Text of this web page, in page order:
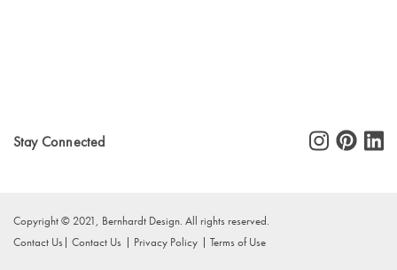
Stay Connected
Copyright © 2021, Bernhardt Design. All rights reserved.
Contact Us
Contact Us Privacy Policy Terms of Use